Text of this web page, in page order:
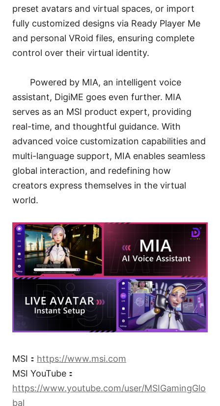
preset avatars and virtual spaces, or import
fully customized designs via Ready Player Me
and personal VRoid files, ensuring complete
control over their virtual identity.
Powered by MIA, an intelligent voice
assistant, DigiME goes even further. MIA
serves as an MSI product expert, providing
real-time, and thoughtful guidance. With
advanced voice customization capabilities and
multi-language support, MIA enables seamless
global interaction, and redefining how
creators express themselves in the virtual
world.
MSI： https://www.msi.com
MSI YouTube：
https://www.youtube.com/user/MSIGamingGlo
bal